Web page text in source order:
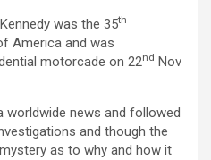
was the 35th
America and was
motorcade on 22nd Nov
worldwide news and followed
and though the
as to why and how it